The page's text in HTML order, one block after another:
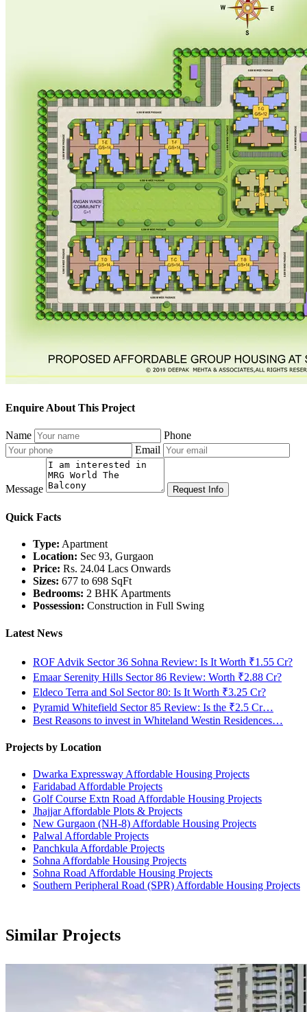
Enquire About This Project
Name
Phone
Email
Message Request Info
Quick Facts
Type: Apartment
Location: Sec 93, Gurgaon
Price: Rs. 24.04 Lacs Onwards
Sizes: 677 to 698 SqFt
Bedrooms: 2 BHK Apartments
Possession: Construction in Full Swing
Latest News
ROF Advik Sector 36 Sohna Review: Is It Worth ₹1.55 Cr?
Emaar Serenity Hills Sector 86 Review: Worth ₹2.88 Cr?
Eldeco Terra and Sol Sector 80: Is It Worth ₹3.25 Cr?
Pyramid Whitefield Sector 85 Review: Is the ₹2.5 Cr…
Best Reasons to invest in Whiteland Westin Residences…
Projects by Location
Dwarka Expressway Affordable Housing Projects
Faridabad Affordable Projects
Golf Course Extn Road Affordable Housing Projects
Jhajjar Affordable Plots & Projects
New Gurgaon (NH-8) Affordable Housing Projects
Palwal Affordable Projects
Panchkula Affordable Projects
Sohna Affordable Housing Projects
Sohna Road Affordable Housing Projects
Southern Peripheral Road (SPR) Affordable Housing Projects
Similar Projects